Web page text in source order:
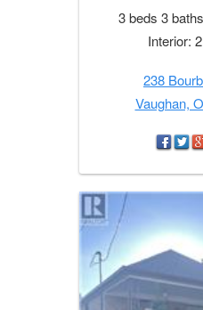
3 beds 3
Interior:
238
Vaughan,